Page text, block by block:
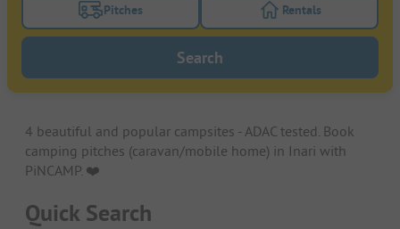
Turn on the pitches filter button to search for
Pitches Turn on the
Rentals
Search
4 beautiful and popular campsites - ADAC tested. Book
camping pitches (caravan/mobile home) in Inari with
PiNCAMP. ❤️️
Quick Search